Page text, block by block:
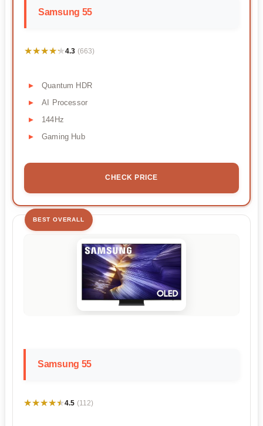
Samsung 55
★★★★★
★★★★★4.3 (663)
Quantum HDR
AI Processor
144Hz
Gaming Hub
CHECK PRICE
BEST OVERALL
Samsung 55
★★★★★
★★★★★4.5 (112)